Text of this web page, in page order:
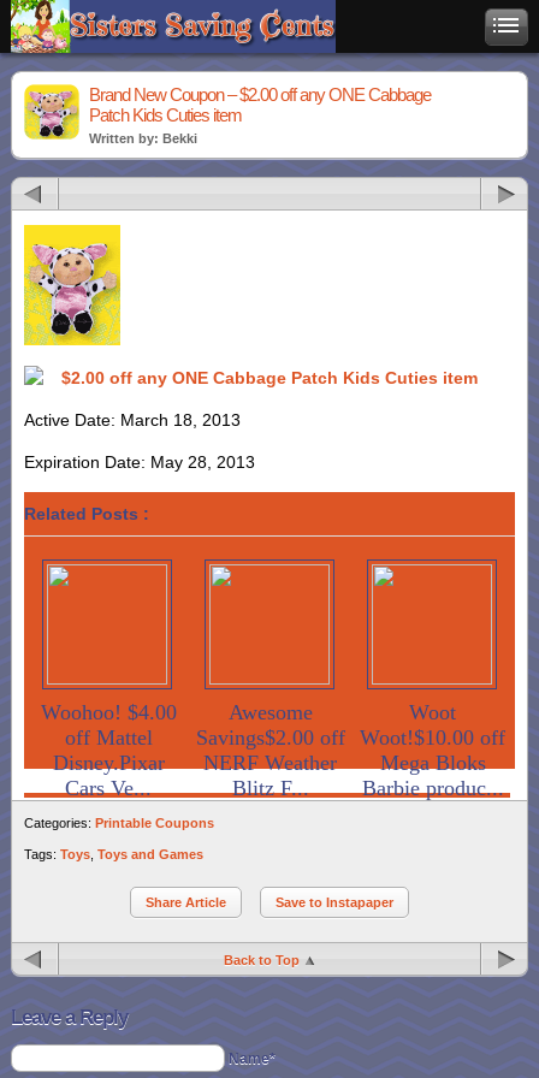
Brand New Coupon – $2.00 off any ONE Cabbage
Patch Kids Cuties item
Written by: Bekki
$2.00 off any ONE Cabbage Patch Kids Cuties item
Active Date: March 18, 2013
Expiration Date: May 28, 2013
Related Posts :
Woohoo! $4.00
off Mattel
Disney.Pixar
Cars Ve...
Awesome
Savings$2.00 off
NERF Weather
Blitz F...
Woot
Woot!$10.00 off
Mega Bloks
Barbie produc...
Categories: Printable Coupons
Tags: Toys Toys and Games
Share Article Save to Instapaper
Back to Top
Leave a Reply
Name*